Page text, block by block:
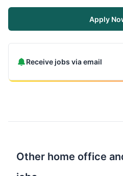
Apply
Receive jobs via email
Other home office